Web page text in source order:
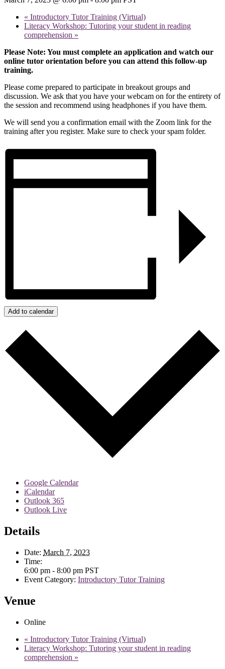
« Introductory Tutor Training (Virtual)
Literacy Workshop: Tutoring your student in reading
comprehension »
Please Note: You must complete an application and watch our
online tutor orientation before you can attend this follow-up
training.
Please come prepared to participate in breakout groups and
discussion. We ask that you have your webcam on for the entirety of
the session and recommend using headphones if you have them.
We will send you a confirmation email with the Zoom link for the
training after you register. Make sure to check your spam folder.
Add to calendar
Google Calendar
iCalendar
Outlook 365
Outlook Live
Details
Date: March 7, 2023
Time:
6:00 pm - 8:00 pm PST
Event Category: Introductory Tutor Training
Venue
Online
« Introductory Tutor Training (Virtual)
Literacy Workshop: Tutoring your student in reading
comprehension »